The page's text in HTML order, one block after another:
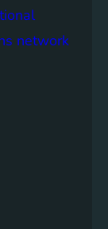
network